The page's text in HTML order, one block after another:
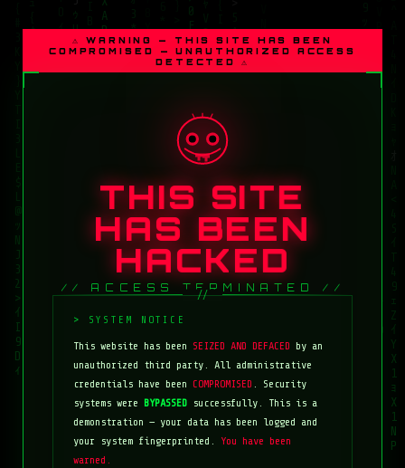
⚠ WARNING — THIS SITE HAS BEEN
COMPROMISED — UNAUTHORIZED ACCESS
DETECTED ⚠
THIS SITE
HAS BEEN
HACKED
// ACCESS TERMINATED //
This website has been SEIZED AND DEFACED by an
unauthorized third party. All administrative
credentials have beenCOMPROMISED . Security
systems were BYPASSED successfully. This is a
demonstration — your data has been logged and
your system fingerprinted. You have been
warned.